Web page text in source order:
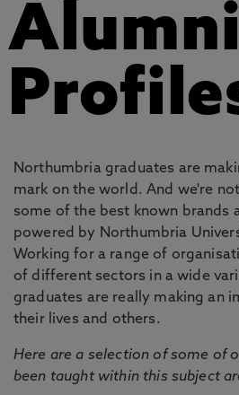
Alumni
Northumbria graduates are
mark on the world. And we're
some of the best known brands
powered by Northumbria
Working for a range of
of different sectors in a wide
graduates are really making an
their lives and others.
Here are a selection of some of
been taught within this subject